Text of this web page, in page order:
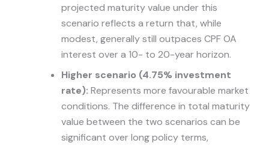
projected maturity value under this
scenario reflects a return that, while
modest, generally still outpaces CPF OA
interest over a 10- to 20-year horizon.
Higher scenario (4.75% investment
rate): Represents more favourable market
conditions. The difference in total maturity
value between the two scenarios can be
significant over long policy terms,